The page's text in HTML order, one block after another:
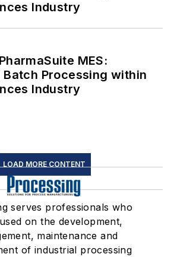
Industry
MES:
Processing within
Industry
LOAD MORE CONTENT
serves professionals who
on the development,
maintenance and
of industrial processing